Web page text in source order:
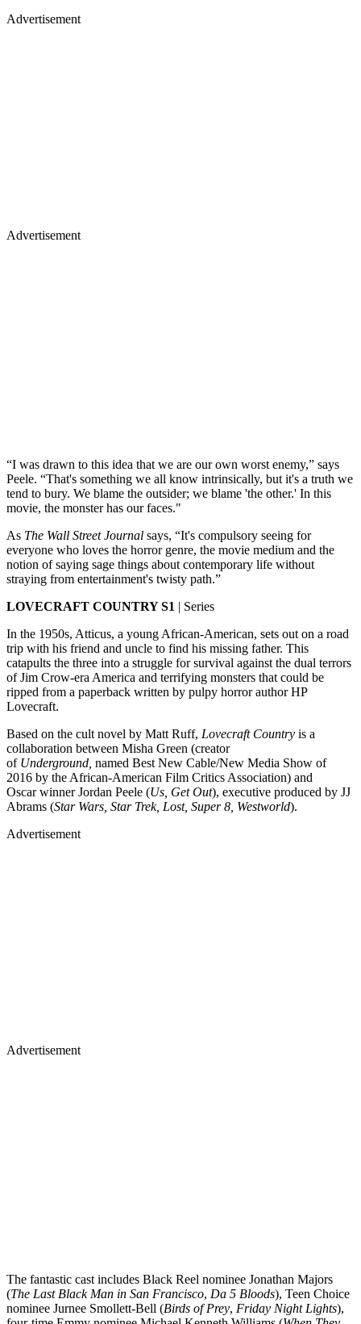
Advertisement
Advertisement
“I was drawn to this idea that we are our own worst enemy,” says
Peele. “That's something we all know intrinsically, but it's a truth we
tend to bury. We blame the outsider; we blame 'the other.' In this
movie, the monster has our faces."
As The Wall Street Journal says, “It's compulsory seeing for
everyone who loves the horror genre, the movie medium and the
notion of saying sage things about contemporary life without
straying from entertainment's twisty path.”
LOVECRAFT COUNTRY S1 | Series
In the 1950s, Atticus, a young African-American, sets out on a road
trip with his friend and uncle to find his missing father. This
catapults the three into a struggle for survival against the dual terrors
of Jim Crow-era America and terrifying monsters that could be
ripped from a paperback written by pulpy horror author HP
Lovecraft.
Based on the cult novel by Matt Ruff, Lovecraft Country is a
collaboration between Misha Green (creator
of Underground, named Best New Cable/New Media Show of
2016 by the African-American Film Critics Association) and
Oscar winner Jordan Peele (Us, Get Out), executive produced by JJ
Abrams (Star Wars, Star Trek, Lost, Super 8, Westworld).
Advertisement
Advertisement
The fantastic cast includes Black Reel nominee Jonathan Majors
(The Last Black Man in San Francisco, Da 5 Bloods), Teen Choice
nominee Jurnee Smollett-Bell (Birds of Prey, Friday Night Lights),